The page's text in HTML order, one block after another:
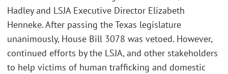
Hadley and LSJA Executive Director Elizabeth
Henneke. After passing the Texas legislature
unanimously, House Bill 3078 was vetoed. However,
continued efforts by the LSJA, and other stakeholders
to help victims of human trafficking and domestic